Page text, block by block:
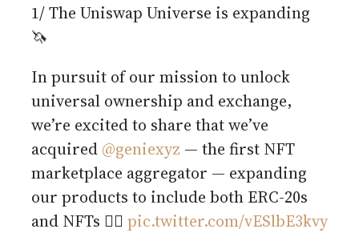
1/ The Uniswap Universe is expanding
🦄
In pursuit of our mission to unlock
universal ownership and exchange,
we’re excited to share that we’ve
acquired @geniexyz — the first NFT
marketplace aggregator — expanding
our products to include both ERC-20s
and NFTs 🧞‍♂️ pic.twitter.com/vESlbE3kvy